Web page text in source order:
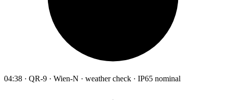
04:38 · QR-9 · Wien-N · weather check · IP65 nominal